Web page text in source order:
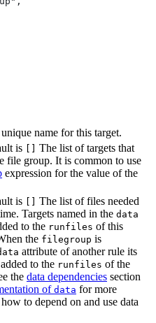
name for this target.
is
The list of targets that
file group. It is common to use
expression for the value of the
is
The list of files needed
Targets named in the data
to the runfiles of this
the filegroup is
attribute of another rule its
to the runfiles of the
the data dependencies section
of data for more
to depend on and use data